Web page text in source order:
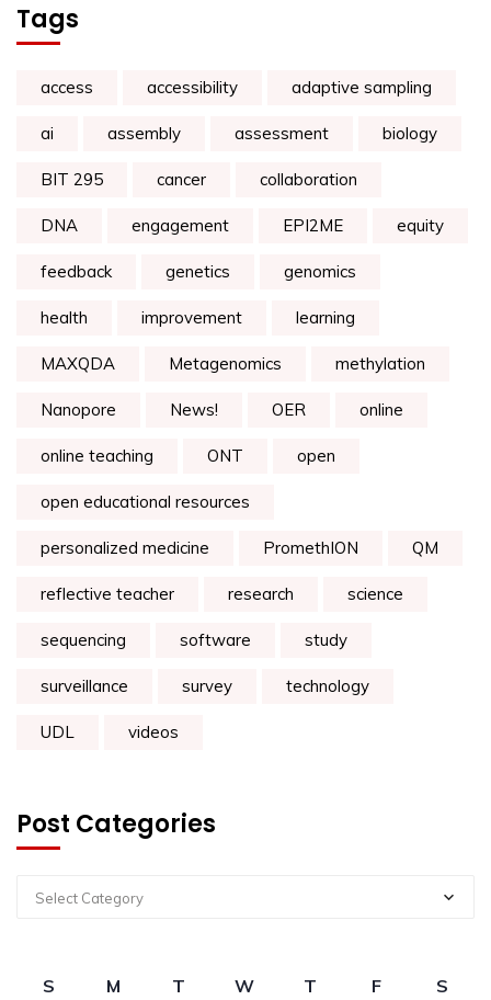
Tags
access accessibility adaptive sampling
ai assembly assessment biology
BIT 295 cancer collaboration
DNA engagement EPI2ME equity
feedback genetics genomics
health improvement learning
MAXQDA Metagenomics methylation
Nanopore News! OER online
online teaching ONT open
open educational resources
personalized medicine PromethION QM
reflective teacher research science
sequencing software study
surveillance survey technology
UDL videos
Post Categories
Select Category
S M T W T F S